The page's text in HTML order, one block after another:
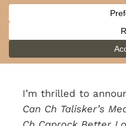
Luka's
August 25, 2022
I’m thrilled to
Can Ch Talisker’s